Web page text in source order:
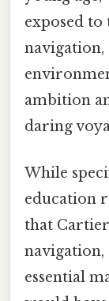
exposed
navigation,
ambition
daring
While
education
that
essential